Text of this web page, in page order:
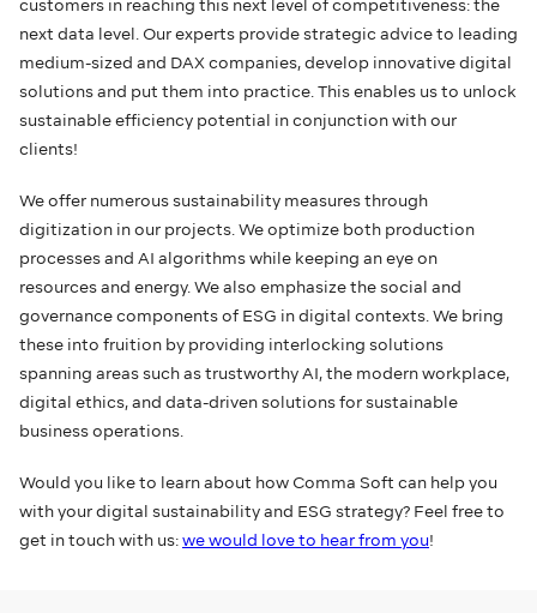
customers in reaching this next level of competitiveness: the
next data level. Our experts provide strategic advice to leading
medium-sized and DAX companies, develop innovative digital
solutions and put them into practice. This enables us to unlock
sustainable efficiency potential in conjunction with our
clients!
We offer numerous sustainability measures through
digitization in our projects. We optimize both production
processes and AI algorithms while keeping an eye on
resources and energy. We also emphasize the social and
governance components of ESG in digital contexts. We bring
these into fruition by providing interlocking solutions
spanning areas such as trustworthy AI, the modern workplace,
digital ethics, and data-driven solutions for sustainable
business operations.
Would you like to learn about how Comma Soft can help you
with your digital sustainability and ESG strategy? Feel free to
get in touch with us:we would love to hear from you!